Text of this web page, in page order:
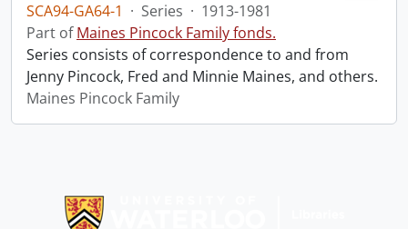
SCA94-GA64-1 · Series · 1913-1981
Part ofMaines Pincock Family fonds.
Series consists of correspondence to and from
Jenny Pincock, Fred and Minnie Maines, and others.
Maines Pincock Family